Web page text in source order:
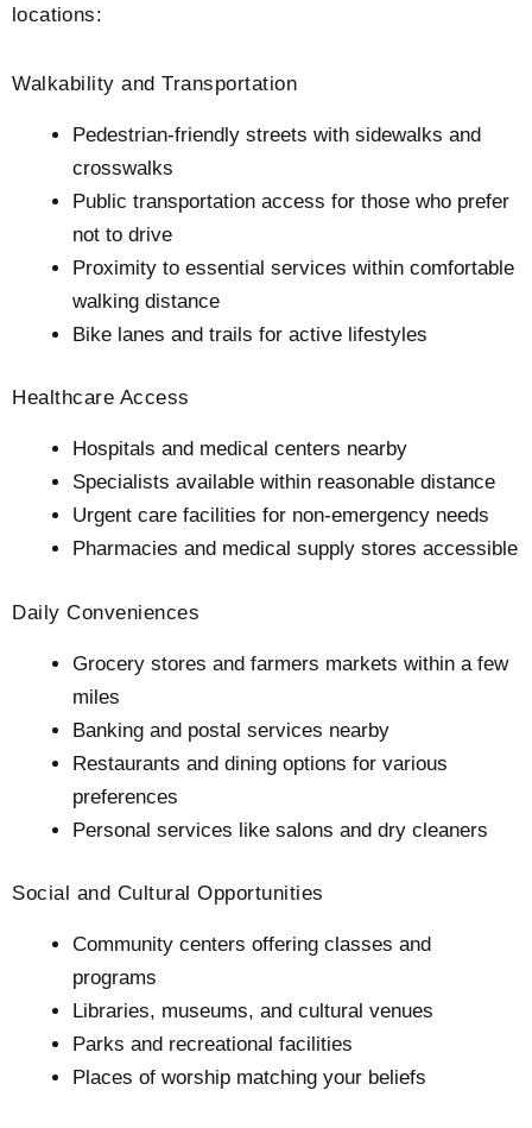
locations:
Walkability and Transportation
Pedestrian-friendly streets with sidewalks and
crosswalks
Public transportation access for those who prefer
not to drive
Proximity to essential services within comfortable
walking distance
Bike lanes and trails for active lifestyles
Healthcare Access
Hospitals and medical centers nearby
Specialists available within reasonable distance
Urgent care facilities for non-emergency needs
Pharmacies and medical supply stores accessible
Daily Conveniences
Grocery stores and farmers markets within a few
miles
Banking and postal services nearby
Restaurants and dining options for various
preferences
Personal services like salons and dry cleaners
Social and Cultural Opportunities
Community centers offering classes and
programs
Libraries, museums, and cultural venues
Parks and recreational facilities
Places of worship matching your beliefs